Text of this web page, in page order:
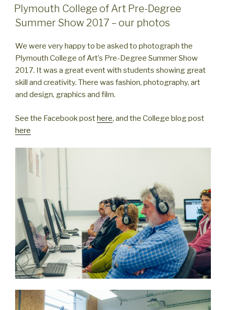
ON
Plymouth College of Art Pre-Degree
Summer Show 2017 – our photos
We were very happy to be asked to photograph the
Plymouth College of Art’s Pre-Degree Summer Show
2017. It was a great event with students showing great
skill and creativity. There was fashion, photography, art
and design, graphics and film.
See the Facebook posthere, and the College blog post
here